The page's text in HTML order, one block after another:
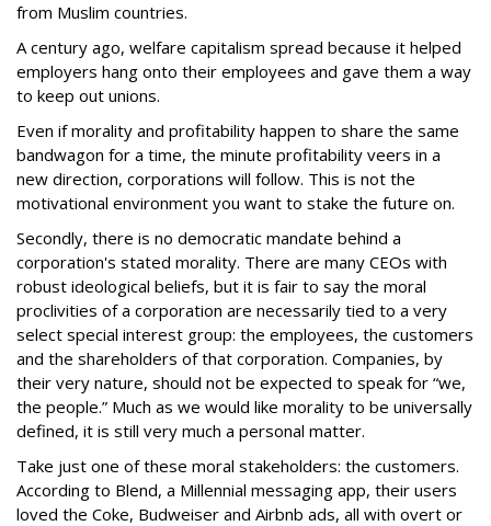
from Muslim countries.
A century ago, welfare capitalism spread because it helped
employers hang onto their employees and gave them a way
to keep out unions.
Even if morality and profitability happen to share the same
bandwagon for a time, the minute profitability veers in a
new direction, corporations will follow. This is not the
motivational environment you want to stake the future on.
Secondly, there is no democratic mandate behind a
corporation's stated morality. There are many CEOs with
robust ideological beliefs, but it is fair to say the moral
proclivities of a corporation are necessarily tied to a very
select special interest group: the employees, the customers
and the shareholders of that corporation. Companies, by
their very nature, should not be expected to speak for “we,
the people.” Much as we would like morality to be universally
defined, it is still very much a personal matter.
Take just one of these moral stakeholders: the customers.
According to Blend, a Millennial messaging app, their users
loved the Coke, Budweiser and Airbnb ads, all with overt or